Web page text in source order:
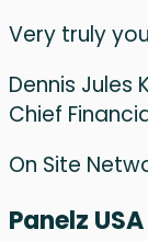
Very truly
Dennis Jules
Chief
On Site
Panelz USA